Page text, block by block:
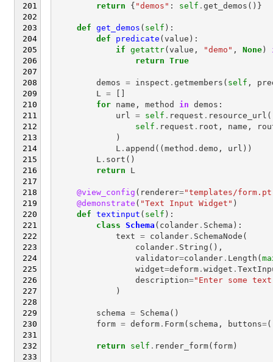
return
{ "demos" : self . get_demos ()}
def get_demos ( self ):
def
predicate (value ):
if getattr(value , "demo" , None)
return True
demos = inspect . getmembers ( self ,
L
=
[]
for
name , method in demos :
url
= self . request . resource_url (
self . request . root , name ,
)
L . append ((method . demo , url ))
L . sort ()
return
L
@view_config ( renderer="templates/
@demonstrate ( "Text Input Widget" )
def textinput ( self ):
class Schema ( colander. Schema ):
text = colander. SchemaNode (
colander. String (),
validator=colander. Length (
widget=deform. widget .
description="Enter some
)
schema = Schema ()
form = deform. Form( schema , buttons=(
return self . render_form( form)